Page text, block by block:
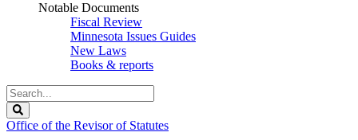
Notable Documents
Fiscal Review
Minnesota Issues Guides
New Laws
Books & reports
Search
Legislature
Office of the Revisor of Statutes